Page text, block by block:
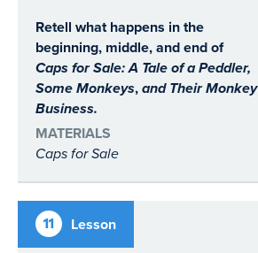
Retell what happens in the
beginning, middle, and end of
Caps for Sale: A Tale of a Peddler,
Some Monkeys,and Their Monkey
Business.
MATERIALS
Caps for Sale
11 Lesson